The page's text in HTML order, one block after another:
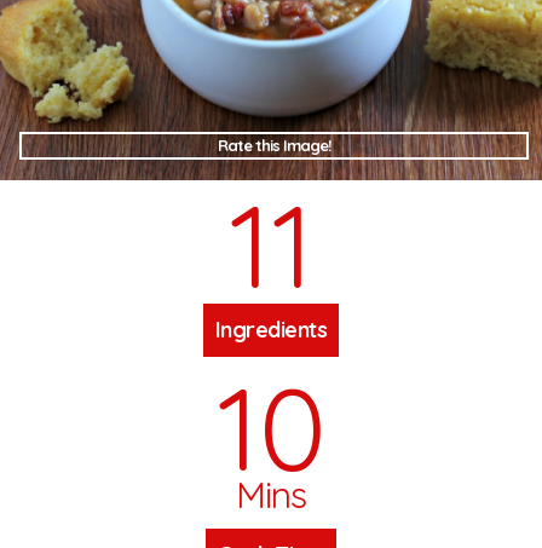
Rate this Image!
11
Ingredients
10
Mins